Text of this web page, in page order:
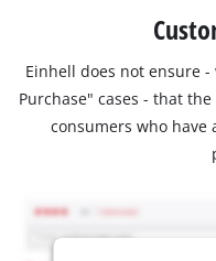
Einhell does not ensure
Purchase" cases - that
consumers who